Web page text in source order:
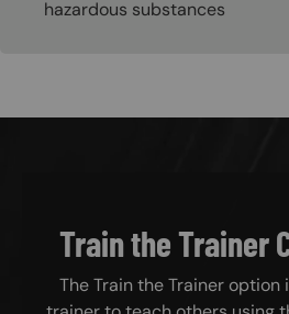
hazardous substances
Train the Trainer
The Train the Trainer